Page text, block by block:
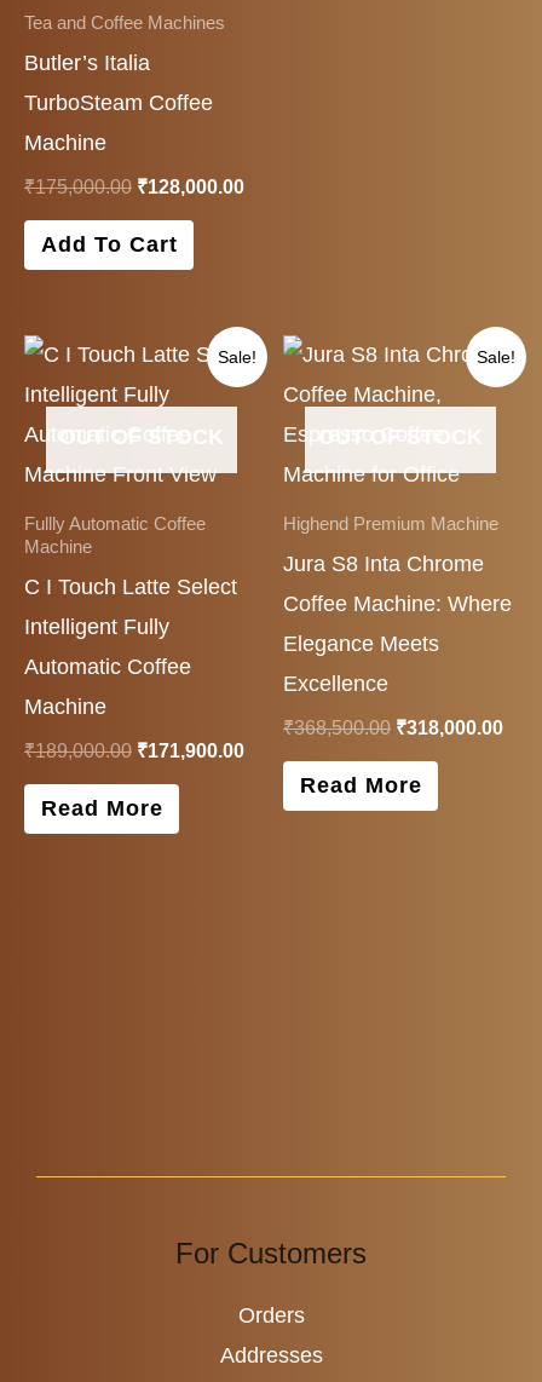
Tea and Coffee Machines
Butler’s Italia
TurboSteam Coffee
Machine
₹175,000.00 ₹128,000.00
Add To Cart
Sale!
OUT OF STOCK
Fullly Automatic Coffee
Machine
C I Touch Latte Select
Intelligent Fully
Automatic Coffee
Machine
₹189,000.00
Original
was:
₹189,000.00.
₹171,900.00
Current
price
₹171,900.00.
Read More
Sale!
OUT OF STOCK
Highend Premium Machine
Jura S8 Inta Chrome
Coffee Machine: Where
Elegance Meets
Excellence
₹368,500.00
Original
was:
₹318,000.00
Read More
For Customers
Orders
Addresses